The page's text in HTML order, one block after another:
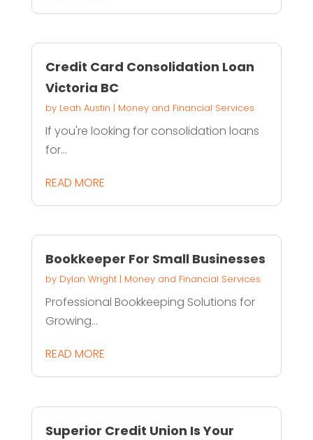
Credit Card Consolidation Loan
Victoria BC
by Leah Austin | Money and Financial Services
If you're looking for consolidation loans
for...
READ MORE
Bookkeeper For Small Businesses
by Dylan Wright| Money and Financial Services
Professional Bookkeeping Solutions for
Growing...
READ MORE
Superior Credit Union Is Your